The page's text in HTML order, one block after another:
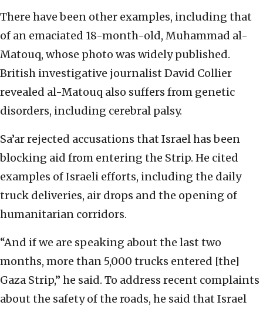
There have been other examples, including that
of an emaciated 18-month-old, Muhammad al-
Matouq, whose photo was widely published.
British investigative journalist David Collier
revealed al-Matouq also suffers from genetic
disorders, including cerebral palsy.
Sa’ar rejected accusations that Israel has been
blocking aid from entering the Strip. He cited
examples of Israeli efforts, including the daily
truck deliveries, air drops and the opening of
humanitarian corridors.
“And if we are speaking about the last two
months, more than 5,000 trucks entered [the]
Gaza Strip,” he said. To address recent complaints
about the safety of the roads, he said that Israel